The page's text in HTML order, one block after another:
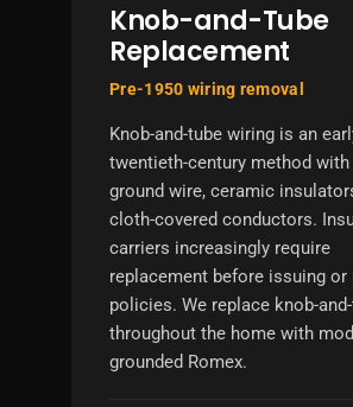
Knob-and-Tube
Replacement
Pre-1950 wiring removal
Knob-and-tube wiring is an
twentieth-century method with
ground wire, ceramic
cloth-covered conductors.
carriers increasingly require
replacement before issuing or
policies. We replace knob-
throughout the home with
grounded Romex.